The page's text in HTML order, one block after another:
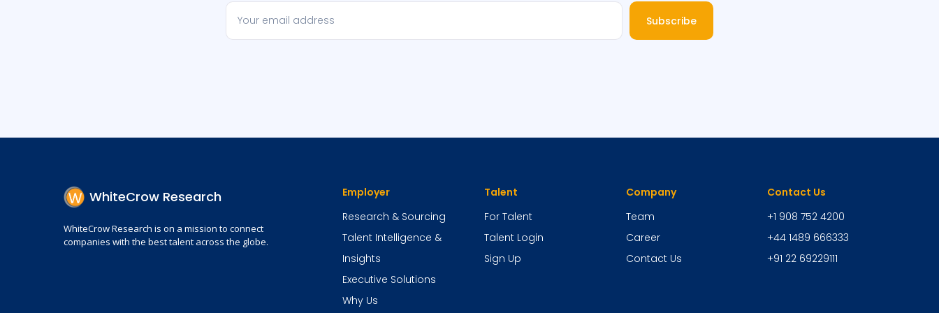
Subscribe
WhiteCrow Research
WhiteCrow Research is on a mission to connect
companies with the best talent across the globe.
Employer
Research & Sourcing
Talent Intelligence &
Insights
Executive Solutions
Why Us
Talent
For Talent
Talent Login
Sign Up
Company
Team
Career
Contact Us
Contact Us
+1 908 752 4200
+44 1489 666333
+91 22 69229111